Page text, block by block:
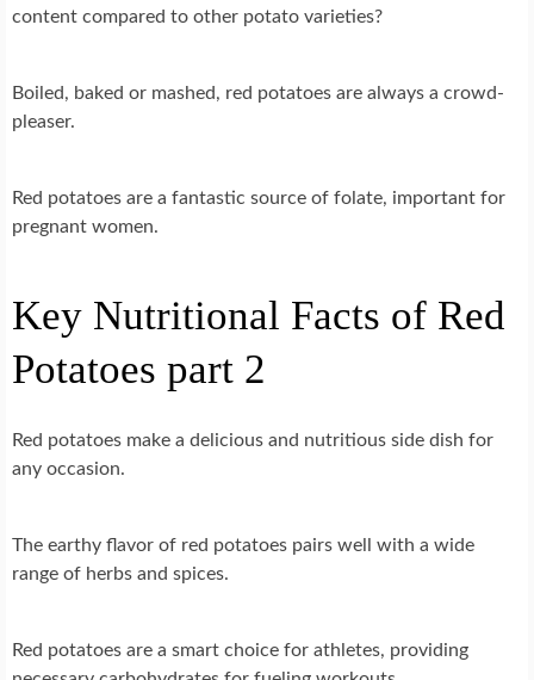
content compared to other potato varieties?
Boiled, baked or mashed, red potatoes are always a crowd-
pleaser.
Red potatoes are a fantastic source of folate, important for
pregnant women.
Key Nutritional Facts of Red
Potatoes part 2
Red potatoes make a delicious and nutritious side dish for
any occasion.
The earthy flavor of red potatoes pairs well with a wide
range of herbs and spices.
Red potatoes are a smart choice for athletes, providing